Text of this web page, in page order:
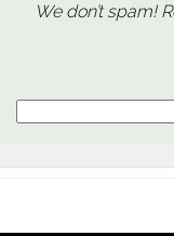
We don’t spam!